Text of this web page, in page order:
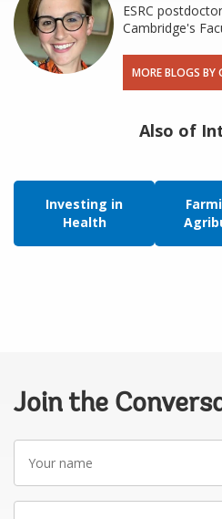
ESRC
Cambridge's
MORE BLOGS BY
Also of
Investing in
Health
Join the
name